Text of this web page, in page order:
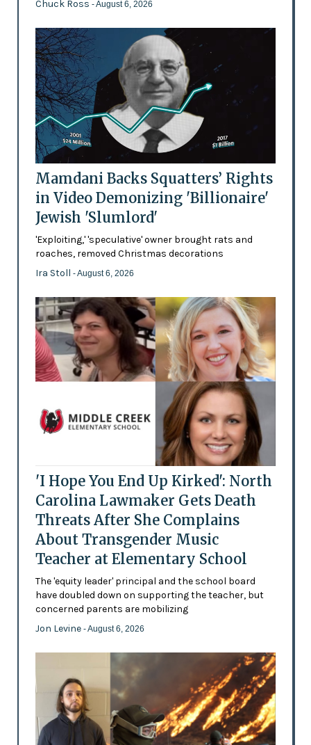
Chuck Ross - August 6, 2026
Mamdani Backs Squatters’ Rights
in Video Demonizing 'Billionaire'
Jewish 'Slumlord'
'Exploiting,' 'speculative' owner brought rats and
roaches, removed Christmas decorations
Ira Stoll - August 6, 2026
'I Hope You End Up Kirked': North
Carolina Lawmaker Gets Death
Threats After She Complains
About Transgender Music
Teacher at Elementary School
The 'equity leader' principal and the school board
have doubled down on supporting the teacher, but
concerned parents are mobilizing
Jon Levine - August 6, 2026